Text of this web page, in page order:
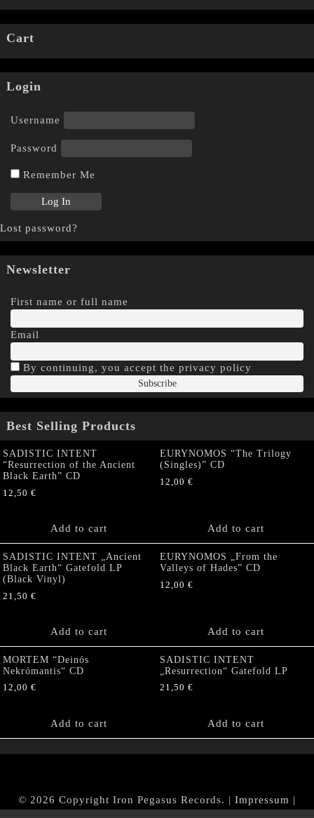
Cart
Login
Username
Password
Remember Me
Lost password?
Newsletter
First name or full name
Email
By continuing, you accept the privacy policy
Best Selling Products
SADISTIC INTENT
“Resurrection of the Ancient
Black Earth” CD
12,50 €
Add to cart
EURYNOMOS “The Trilogy
(Singles)” CD
12,00 €
Add to cart
SADISTIC INTENT „Ancient
Black Earth“ Gatefold LP
(Black Vinyl)
21,50 €
Add to cart
EURYNOMOS „From the
Valleys of Hades” CD
12,00 €
Add to cart
MORTEM “Deinós
Nekrómantis“ CD
12,00 €
Add to cart
SADISTIC INTENT
„Resurrection“ Gatefold LP
21,50 €
Add to cart
© 2026 Copyright Iron Pegasus Records. | Impressum |